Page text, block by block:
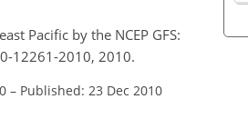
Pacific by the NCEP GFS:
12261-2010, 2010.
– Published: 23 Dec 2010